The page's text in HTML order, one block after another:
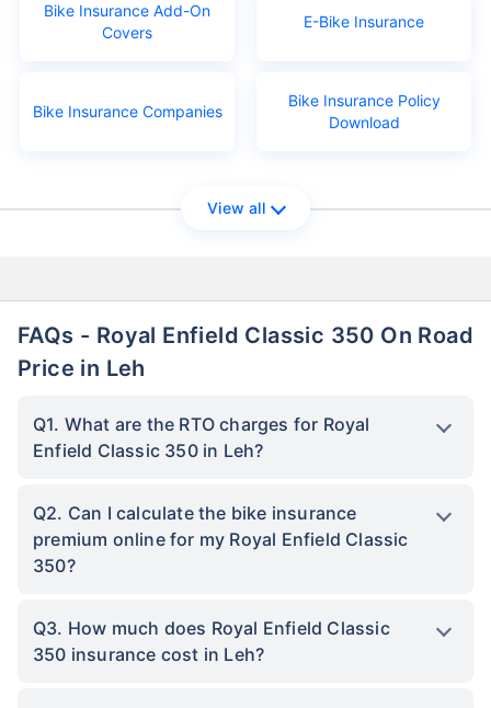
Bike Insurance Add-On
Covers
E-Bike Insurance
Bike Insurance Companies
Bike Insurance Policy
Download
View all
FAQs - Royal Enfield Classic 350 On Road
Price in Leh
Q1. What are the RTO charges for Royal
Enfield Classic 350 in Leh?
Q2. Can I calculate the bike insurance
premium online for my Royal Enfield Classic
350?
Q3. How much does Royal Enfield Classic
350 insurance cost in Leh?